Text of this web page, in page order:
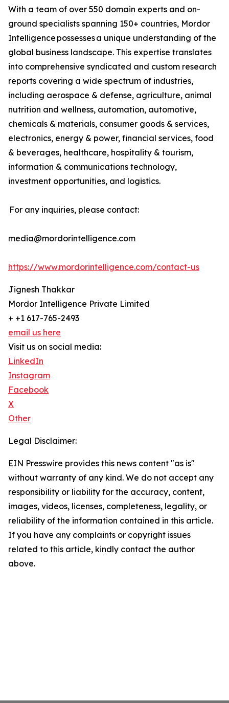
With a team of over 550 domain experts and on-
ground specialists spanning 150+ countries, Mordor
Intelligence possesses a unique understanding of the
global business landscape. This expertise translates
into comprehensive syndicated and custom research
reports covering a wide spectrum of industries,
including aerospace & defense, agriculture, animal
nutrition and wellness, automation, automotive,
chemicals & materials, consumer goods & services,
electronics, energy & power, financial services, food
& beverages, healthcare, hospitality & tourism,
information & communications technology,
investment opportunities, and logistics.
For any inquiries, please contact:
media@mordorintelligence.com
https://www.mordorintelligence.com/contact-us
Jignesh Thakkar
Mordor Intelligence Private Limited
+ +1 617-765-2493
email us here
Visit us on social media:
LinkedIn
Instagram
Facebook
X
Other
Legal Disclaimer:
EIN Presswire provides this news content "as is"
without warranty of any kind. We do not accept any
responsibility or liability for the accuracy, content,
images, videos, licenses, completeness, legality, or
reliability of the information contained in this article.
If you have any complaints or copyright issues
related to this article, kindly contact the author
above.